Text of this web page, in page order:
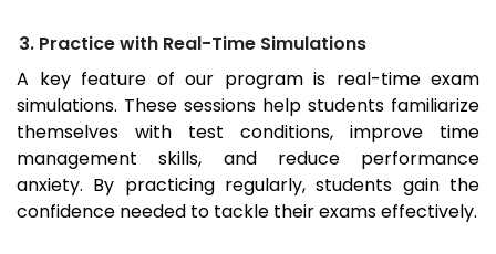
3. Practice with Real-Time Simulations
A key feature of our program is real-time exam
simulations. These sessions help students familiarize
themselves with test conditions, improve time
management skills, and reduce performance
anxiety. By practicing regularly, students gain the
confidence needed to tackle their exams effectively.